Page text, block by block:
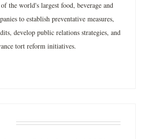
the world's largest food, beverage and
to establish preventative measures,
develop public relations strategies, and
tort reform initiatives.